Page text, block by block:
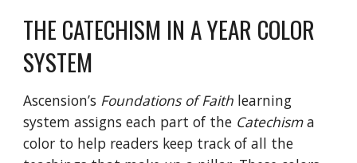
THE CATECHISM IN A YEAR COLOR
SYSTEM
Ascension’s Foundations of Faith learning
system assigns each part of the Catechisma
color to help readers keep track of all the